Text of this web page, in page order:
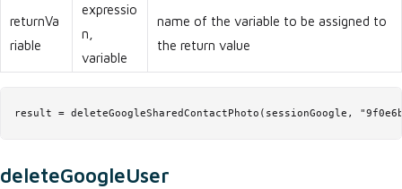
returnVa
riable
expressio
n,
variable
name of the variable to be assigned to
the return value
result = deleteGoogleSharedContactPhoto(sessionGoogle,
deleteGoogleUser